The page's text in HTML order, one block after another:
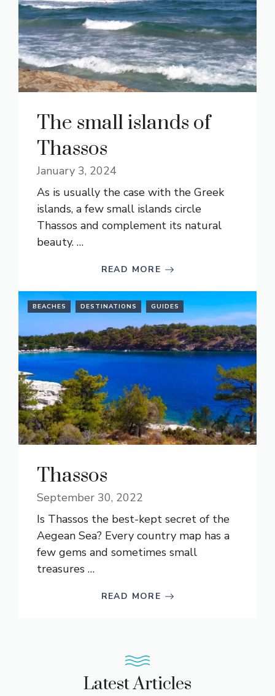
The small islands of
Thassos
January 3, 2024
As is usually the case with the Greek
islands, a few small islands circle
Thassos and complement its natural
beauty. …
READ MORE
BEACHES DESTINATIONS GUIDES
Thassos
September 30, 2022
Is Thassos the best-kept secret of the
Aegean Sea? Every country map has a
few gems and sometimes small
treasures …
READ MORE
Latest Articles